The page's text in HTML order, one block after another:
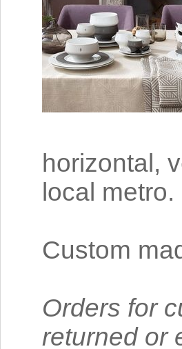
horizontal,
local metro.
Custom
Orders for
returned or